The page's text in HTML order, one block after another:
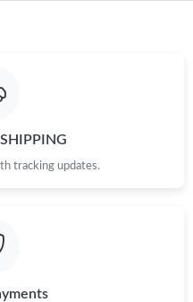
Jul 04, 2026 at 7:00 PM.
tracking updates.